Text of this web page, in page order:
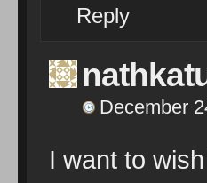
Reply
December
I want to